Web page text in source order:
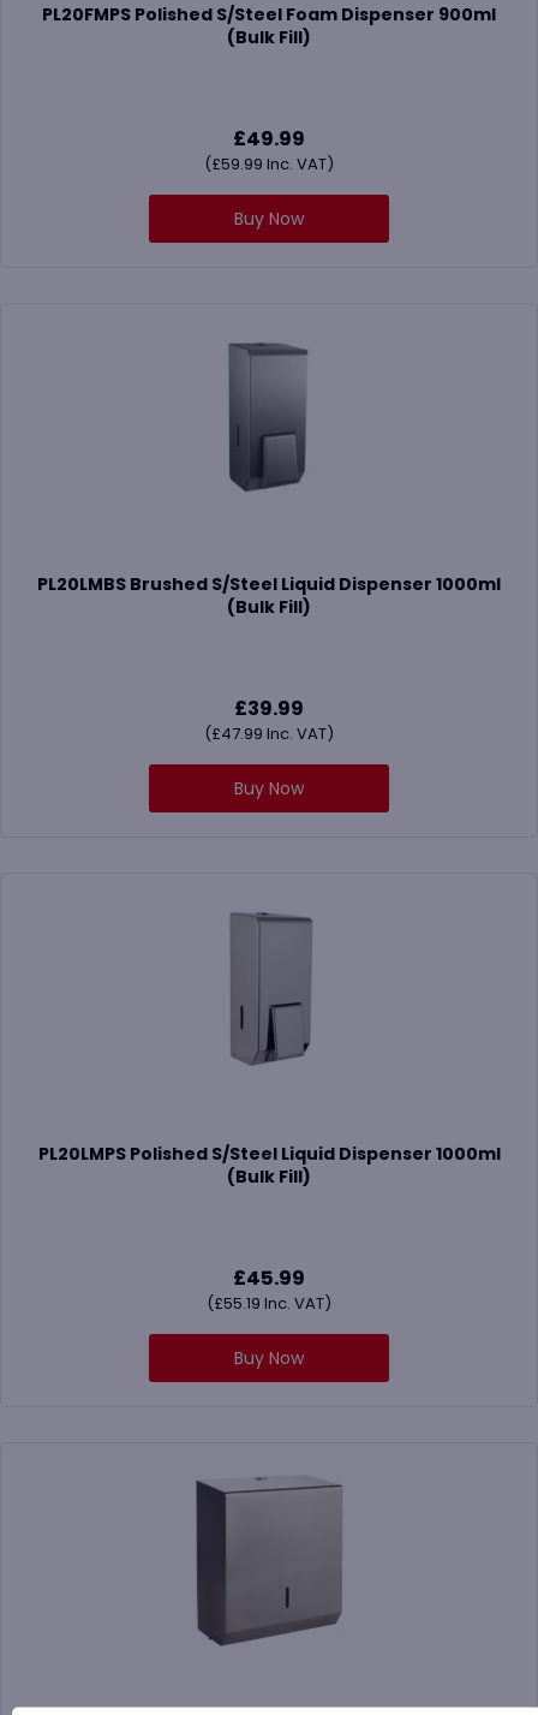
PL20FMPS Polished S/Steel Foam Dispenser 900ml
(Bulk Fill)
£49.99
(£59.99 Inc. VAT)
Buy Now
PL20LMBS Brushed S/Steel Liquid Dispenser 1000ml
(Bulk Fill)
£39.99
(£47.99 Inc. VAT)
Buy Now
PL20LMPS Polished S/Steel Liquid Dispenser 1000ml
(Bulk Fill)
£45.99
(£55.19 Inc. VAT)
Buy Now